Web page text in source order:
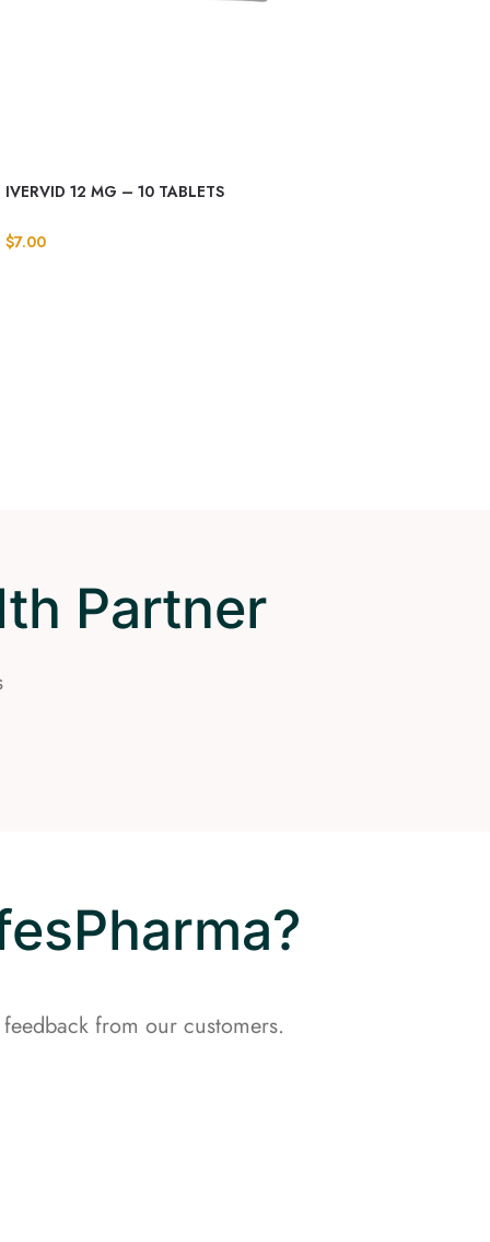
IVERVID 12 MG – 10 TABLETS
$7.00
Partner
from our customers.